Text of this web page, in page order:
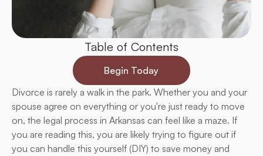
Table of Contents
Begin Today
Divorce is rarely a walk in the park. Whether you and your
spouse agree on everything or you're just ready to move
on, the legal process in Arkansas can feel like a maze. If
you are reading this, you are likely trying to figure out if
you can handle this yourself (DIY) to save money and